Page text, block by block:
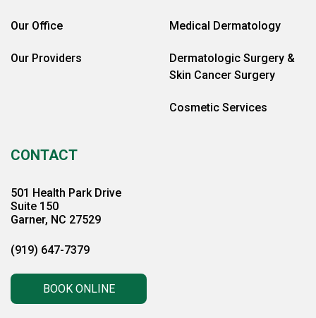
Our Office
Our Providers
Medical Dermatology
Dermatologic Surgery &
Skin Cancer Surgery
Cosmetic Services
CONTACT
501 Health Park Drive
Suite 150
Garner, NC 27529
(919) 647-7379
BOOK ONLINE